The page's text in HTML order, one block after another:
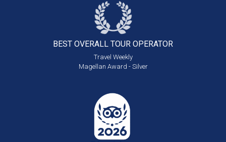
BEST OVERALL TOUR OPERATOR
Travel Weekly
Magellan Award - Silver